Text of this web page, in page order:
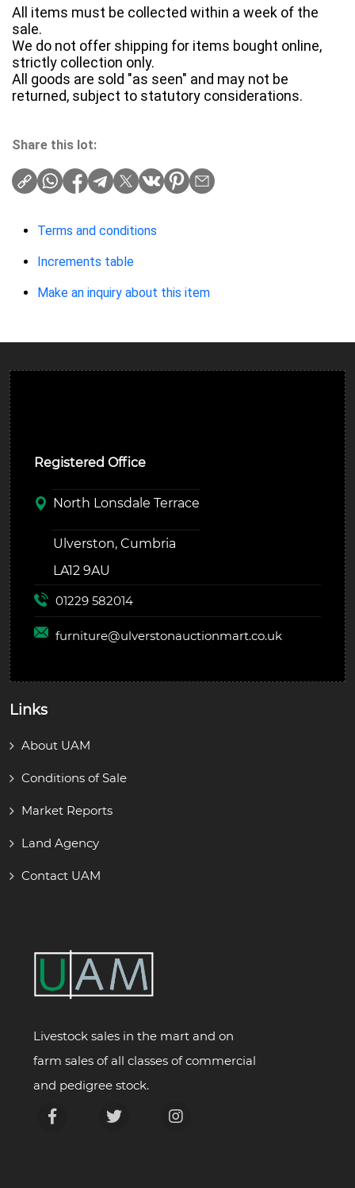
All items must be collected within a week of the
sale.
We do not offer shipping for items bought online,
strictly collection only.
All goods are sold "as seen" and may not be
returned, subject to statutory considerations.
Share this lot:
Terms and conditions
Increments table
Make an inquiry about this item
Registered Office
North Lonsdale Terrace
Ulverston, Cumbria
LA12 9AU
01229 582014
furniture@ulverstonauctionmart.co.uk
Links
About UAM
Conditions of Sale
Market Reports
Land Agency
Contact UAM
Livestock sales in the mart and on
farm sales of all classes of commercial
and pedigree stock.